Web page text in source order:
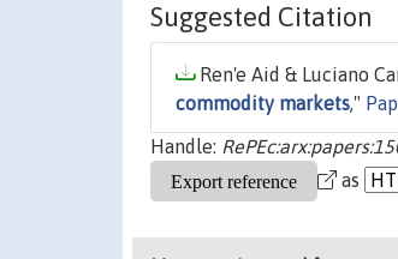
Suggested Citation
Ren'e Aid & Luciano
commodity markets,"
Handle:
as